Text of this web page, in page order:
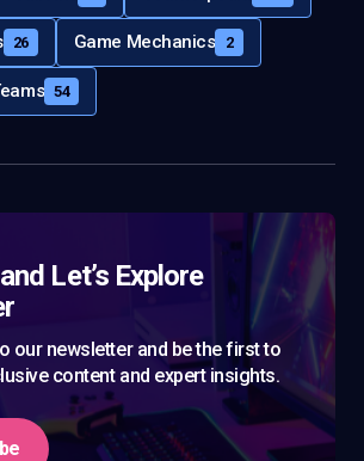
26 Game Mechanics 2
54
Let’s Explore
our newsletter and be the first to
content and expert insights.